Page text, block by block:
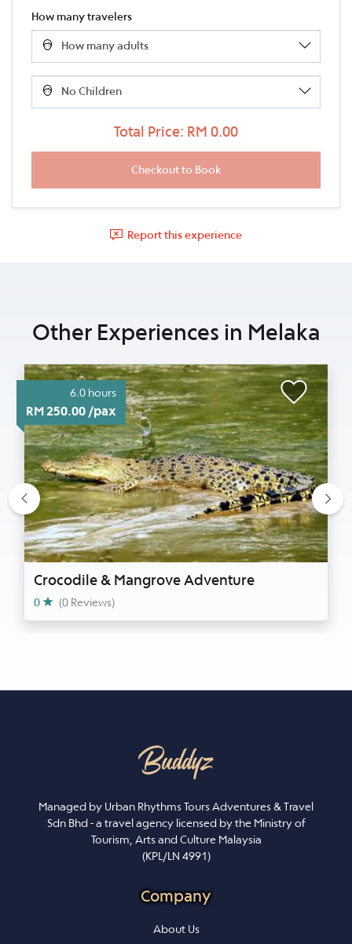
How many travelers
Total Price: RM 0.00
Report this experience
Other Experiences in Melaka
6.0 hours
RM 250.00 /pax
Crocodile & Mangrove Adventure
0 (0 Reviews)
Previous
Managed by Urban Rhythms Tours Adventures & Travel
Sdn Bhd - a travel agency licensed by the Ministry of
Tourism, Arts and Culture Malaysia
(KPL/LN 4991)
Company
About Us